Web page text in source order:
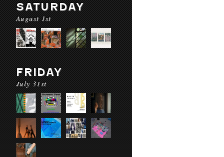
SATURDAY
August 1st
FRIDAY
July 31st